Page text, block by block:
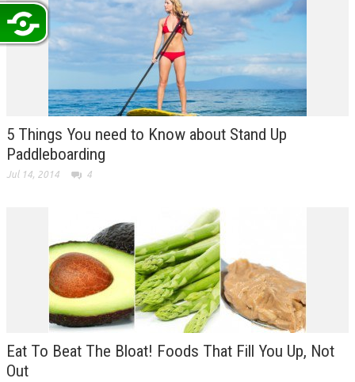
5 Things You need to Know about Stand Up
Paddleboarding
Jul 14, 2014 4
Eat To Beat The Bloat! Foods That Fill You Up, Not
Out